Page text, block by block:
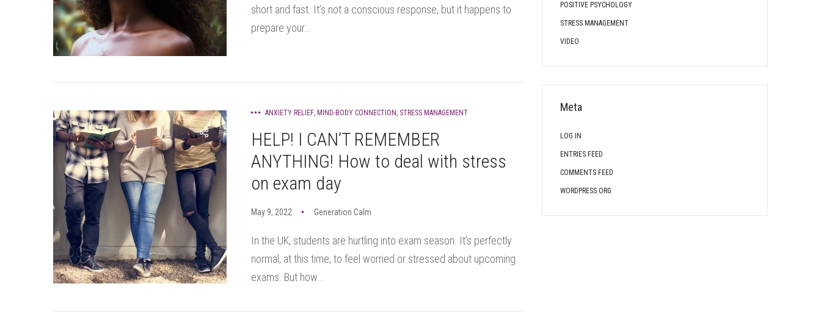
short and fast. It’s not a conscious response, but it happens to
prepare your...
ANXIETY RELIEF, MIND-BODY CONNECTION, STRESS MANAGEMENT
HELP! I CAN’T REMEMBER
ANYTHING! How to deal with stress
on exam day
May 9, 2022 Generation Calm
In the UK, students are hurtling into exam season. It’s perfectly
normal, at this time, to feel worried or stressed about upcoming
exams. But how...
POSITIVE PSYCHOLOGY
STRESS MANAGEMENT
VIDEO
Meta
LOG IN
ENTRIES FEED
COMMENTS FEED
WORDPRESS.ORG